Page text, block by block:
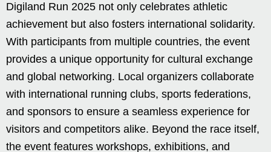
Digiland Run 2025 not only celebrates athletic
achievement but also fosters international solidarity.
With participants from multiple countries, the event
provides a unique opportunity for cultural exchange
and global networking. Local organizers collaborate
with international running clubs, sports federations,
and sponsors to ensure a seamless experience for
visitors and competitors alike. Beyond the race itself,
the event features workshops, exhibitions, and